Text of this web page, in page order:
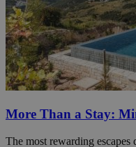
More Than a Stay:
The most rewarding